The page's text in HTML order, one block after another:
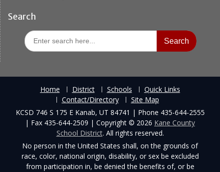
Search
Search
for:
Home District Schools
Quick Links
Contact/Directory
Site Map
KCSD 746 S 175 E Kanab, UT 84741 | Phone 435-644-2555
| Fax 435-644-2509 | Copyright © 2026 Kane County
School District. All rights reserved.
No person in the United States shall, on the grounds of
race, color, national origin, disability, or sex be excluded
from participation in, be denied the benefits of, or be